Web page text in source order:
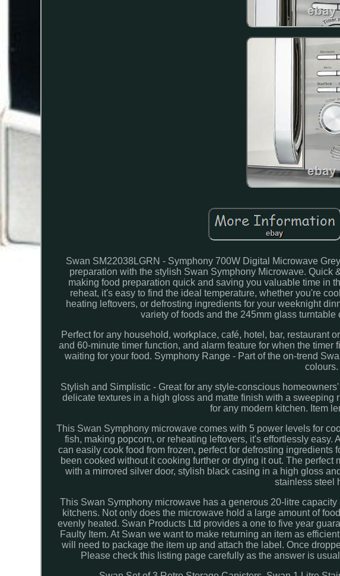
Swan SM22038LGRN - Symphony 700W Digital Microwave
preparation with the stylish Swan Symphony Microwave. Quick
making food preparation quick and saving you valuable time in
reheat, it's easy to find the ideal temperature, whether you're
heating leftovers, or defrosting ingredients for your weeknight
variety of foods and the 245mm glass
Perfect for any household, workplace, café, hotel, bar, restaurant
and 60-minute timer function, and alarm feature for when the
waiting for your food. Symphony Range - Part of the on-trend
colours.
Stylish and Simplistic - Great for any style-conscious
delicate textures in a high gloss and matte finish with a
for any modern kitchen. Item
This Swan Symphony microwave comes with 5 power levels for
fish, making popcorn, or reheating leftovers, it's effortlessly
can easily cook food from frozen, perfect for defrosting
been cooked without it cooking further or drying it out. The
with a mirrored silver door, stylish black casing in a high gloss
stainless steel
This Swan Symphony microwave has a generous 20-litre
kitchens. Not only does the microwave hold a large amount of
evenly heated. Swan Products Ltd provides a one to five year
Faulty Item. At Swan we want to make returning an item as
will need to package the item up and attach the label. Once
Please check this listing page carefully as the answer is